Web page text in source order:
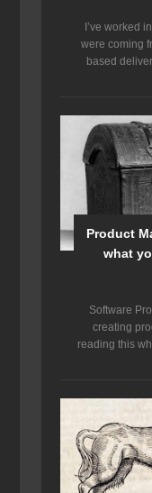
I’ve worked
were coming
based
Product
what
Software
creating
reading this